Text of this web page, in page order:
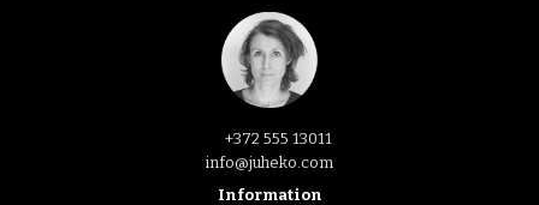
+372 555 13011
info@juheko.com
Information